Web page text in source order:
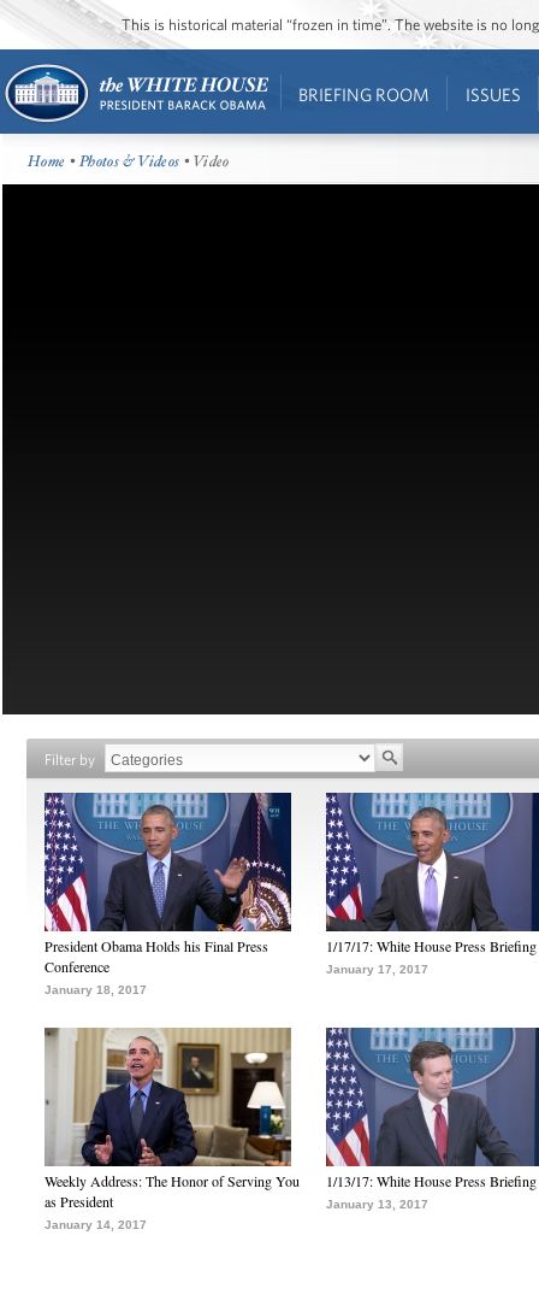
This is historical material “frozen in time”. The website is no
BRIEFING ROOM ISSUES
Home •Photos & Videos • Video
Filter by
President Obama Holds his Final Press
Conference
January 18, 2017
1/17/17: White House Press Briefing
January 17, 2017
Weekly Address: The Honor of Serving You
as President
January 14, 2017
1/13/17: White House Press Briefing
January 13, 2017